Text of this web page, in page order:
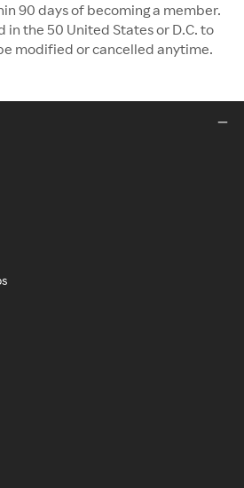
90 days of becoming a member.
in the 50 United States or D.C. to
modified or cancelled anytime.